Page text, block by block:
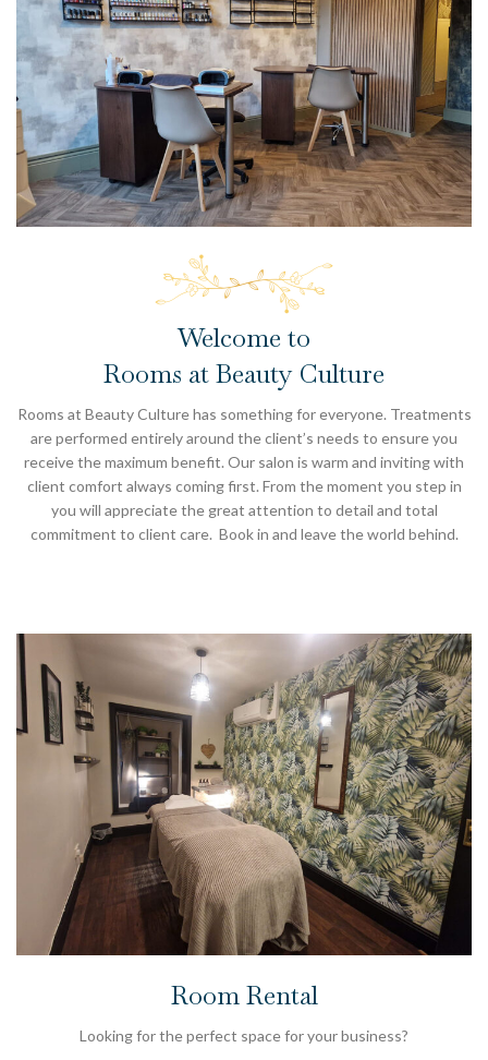
Welcome to
Rooms at Beauty Culture
Rooms at Beauty Culture has something for everyone. Treatments
are performed entirely around the client’s needs to ensure you
receive the maximum benefit. Our salon is warm and inviting with
client comfort always coming first. From the moment you step in
you will appreciate the great attention to detail and total
commitment to client care. Book in and leave the world behind.
Room Rental
Looking for the perfect space for your business?